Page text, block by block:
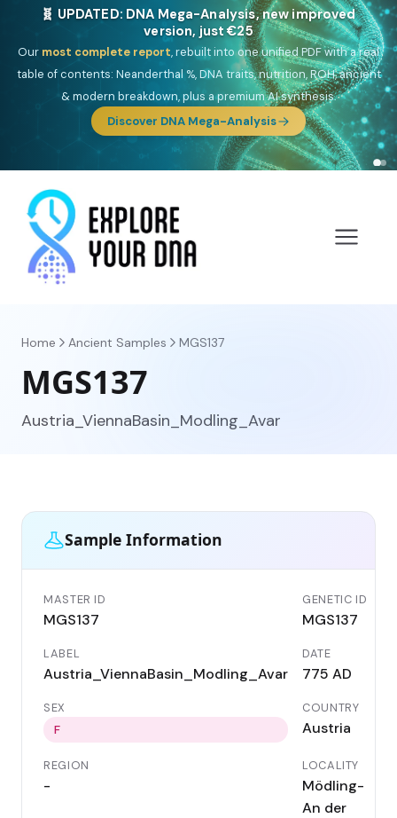
🎯 Discover our 10 G25 Focus reports
One heritage, one deep dive:Thalassa(Mediterranean islands),Am
Yisrael(Jewish),Balkan Frontier,Ararat(Levant & Caucasus),
Drom (Roma),Sankofa(African diaspora),Raíces(Latin America),El
Gringo(USA/Canada),France Profonde&Nordsee(North Sea
Germanic).
Browse Focus reports
Home Ancient Samples MGS137
MGS137
Austria_ViennaBasin_Modling_Avar
Sample Information
MASTER ID
MGS137
GENETIC ID
MGS137
LABEL
Austria_ViennaBasin_Modling_Avar
DATE
775 AD
SEX
F
COUNTRY
Austria
REGION
-
LOCALITY
Mödling-
An der